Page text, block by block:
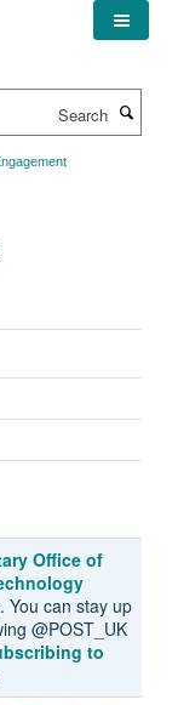
Office of
You can stay up
@POST_UK
to